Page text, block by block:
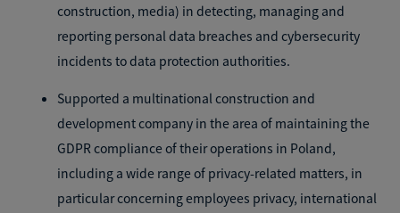
construction, media) in detecting, managing and
reporting personal data breaches and cybersecurity
incidents to data protection authorities.
Supported a multinational construction and
development company in the area of maintaining the
GDPR compliance of their operations in Poland,
including a wide range of privacy-related matters, in
particular concerning employees privacy, international